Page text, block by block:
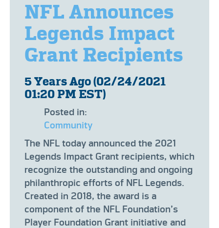
NFL Announces
Legends Impact
Grant Recipients
5 Years Ago (02/24/2021
01:20 PM EST)
Posted in:
Community
The NFL today announced the 2021
Legends Impact Grant recipients, which
recognize the outstanding and ongoing
philanthropic efforts of NFL Legends.
Created in 2018, the award is a
component of the NFL Foundation’s
Player Foundation Grant initiative and